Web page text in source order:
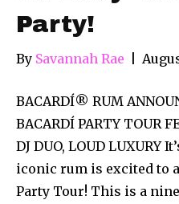
Party!
By Savannah Rae
BACARDÍ® RUM
BACARDÍ PARTY TOUR
DJ DUO, LOUD LUXURY
iconic rum is excited to
Party Tour! This is a